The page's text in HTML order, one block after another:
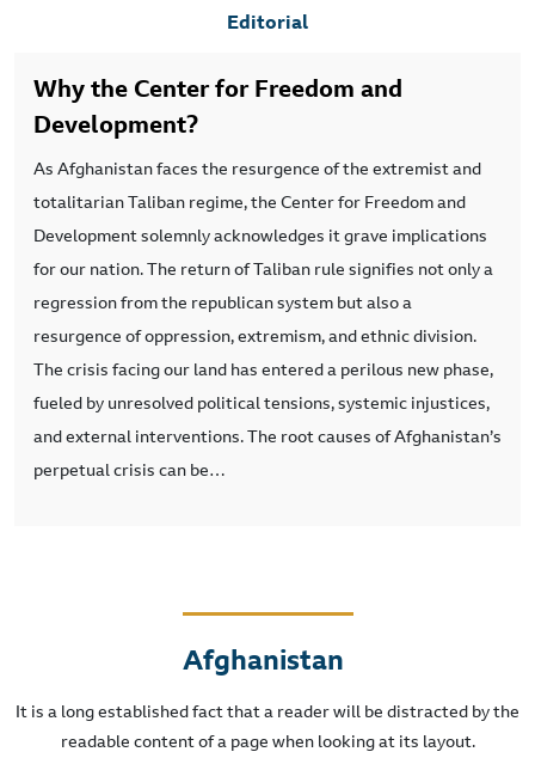
Editorial
Why the Center for Freedom and
Development?
As Afghanistan faces the resurgence of the extremist and
totalitarian Taliban regime, the Center for Freedom and
Development solemnly acknowledges it grave implications
for our nation. The return of Taliban rule signifies not only a
regression from the republican system but also a
resurgence of oppression, extremism, and ethnic division.
The crisis facing our land has entered a perilous new phase,
fueled by unresolved political tensions, systemic injustices,
and external interventions. The root causes of Afghanistan’s
perpetual crisis can be…
Afghanistan
It is a long established fact that a reader will be distracted by the
readable content of a page when looking at its layout.